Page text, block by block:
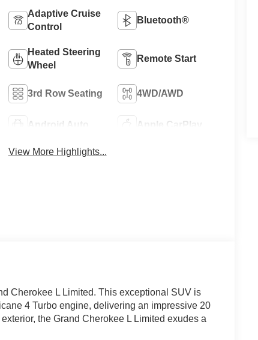
Adaptive Cruise
Control
Bluetooth®
Heated Steering
Wheel
Remote Start
3rd Row Seating 4WD/AWD
Android Auto Apple CarPlay
View More Highlights...
Cherokee L Limited. This exceptional SUV is
4 Turbo engine, delivering an impressive 20
the Grand Cherokee L Limited exudes a